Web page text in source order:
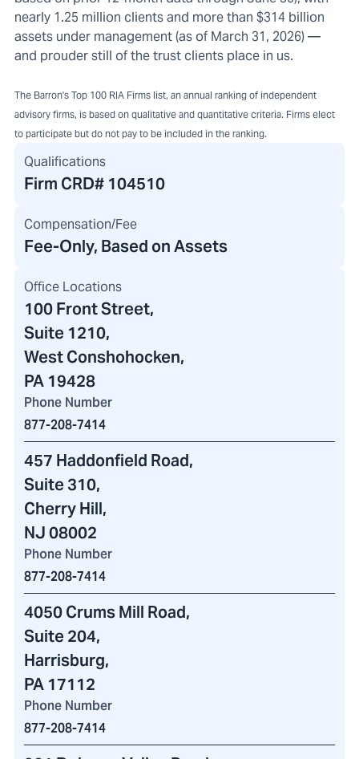
nearly 1.25 million clients and more than $314 billion
assets under management (as of March 31, 2026) —
and prouder still of the trust clients place in us.
The Barron's Top 100 RIA Firms list, an annual ranking of independent
advisory firms, is based on qualitative and quantitative criteria. Firms elect
to participate but do not pay to be included in the ranking.
Qualifications
Firm CRD# 104510
Compensation/Fee
Fee-Only, Based on Assets
Office Locations
100 Front Street,
Suite 1210,
West Conshohocken,
PA 19428
Phone Number
877-208-7414
457 Haddonfield Road,
Suite 310,
Cherry Hill,
NJ 08002
Phone Number
877-208-7414
4050 Crums Mill Road,
Suite 204,
Harrisburg,
PA 17112
Phone Number
877-208-7414